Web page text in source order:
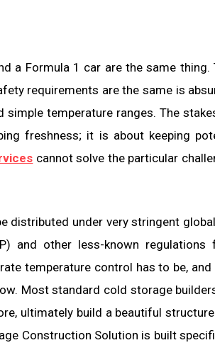
a Formula 1 car are the same thing.
requirements are the same is
temperature ranges. The
freshness; it is about keeping
cannot solve the particular
distributed under very stringent
and other less-known regulations
temperature control has to be, and
Most standard cold storage
ultimately build a beautiful
Construction Solution is built